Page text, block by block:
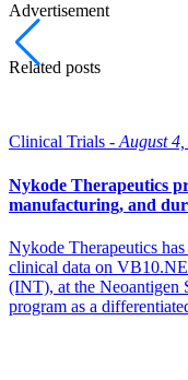
Advertisement
Related posts
Clinical Trials - August
Nykode Therapeutics
manufacturing, and
Nykode Therapeutics
clinical data on
(INT), at the Neoantigen
program as a